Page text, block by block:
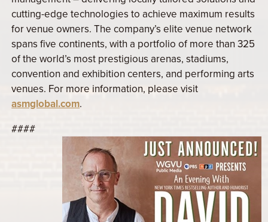
cutting-edge technologies to achieve maximum results
for venue owners. The company’s elite venue network
spans five continents, with a portfolio of more than 325
of the world’s most prestigious arenas, stadiums,
convention and exhibition centers, and performing arts
venues. For more information, please visit
asmglobal.com.
####